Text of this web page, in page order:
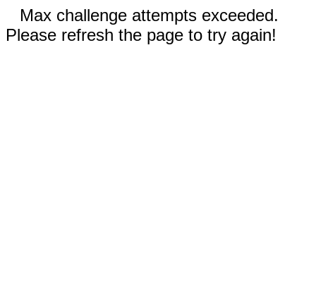
Max challenge attempts exceeded.
Please refresh the page to try again!